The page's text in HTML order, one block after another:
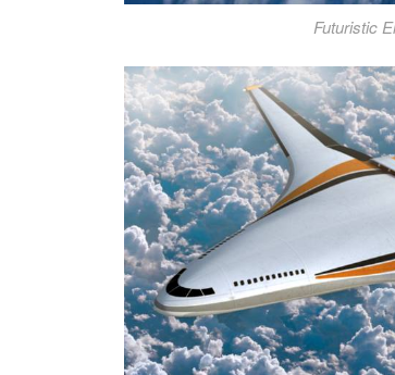
Futuristic